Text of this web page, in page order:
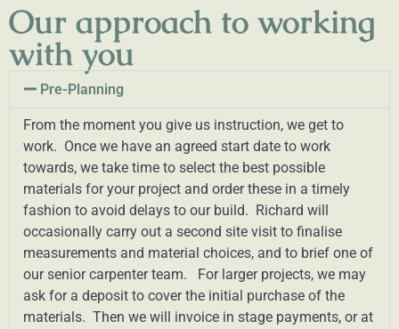
Our approach to working
with you
Pre-Planning
From the moment you give us instruction, we get to
work. Once we have an agreed start date to work
towards, we take time to select the best possible
materials for your project and order these in a timely
fashion to avoid delays to our build. Richard will
occasionally carry out a second site visit to finalise
measurements and material choices, and to brief one of
our senior carpenter team. For larger projects, we may
ask for a deposit to cover the initial purchase of the
materials. Then we will invoice in stage payments, or at